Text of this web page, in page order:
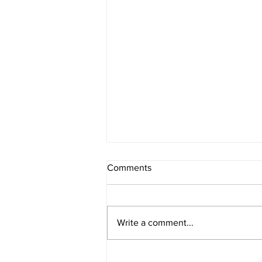
Comments
Write a comment...